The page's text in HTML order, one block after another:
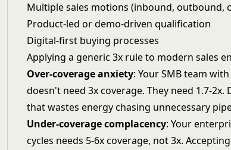
Multiple sales motions (inbound, outbound,
Product-led or demo-driven qualification
Digital-first buying processes
Applying a generic 3x rule to modern sales
Over-coverage anxiety: Your SMB team
doesn't need 3x coverage. They need 1.7-
that wastes energy chasing unnecessary
Under-coverage complacency: Your
cycles needs 5-6x coverage, not 3x.